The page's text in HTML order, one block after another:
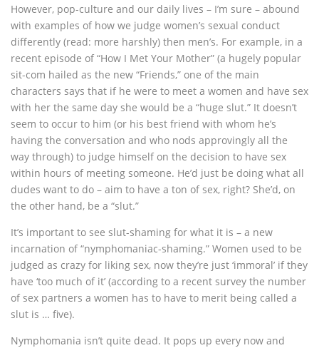
However, pop-culture and our daily lives – I’m sure – abound
with examples of how we judge women’s sexual conduct
differently (read: more harshly) then men’s. For example, in a
recent episode of “How I Met Your Mother” (a hugely popular
sit-com hailed as the new “Friends,” one of the main
characters says that if he were to meet a women and have sex
with her the same day she would be a “huge slut.” It doesn’t
seem to occur to him (or his best friend with whom he’s
having the conversation and who nods approvingly all the
way through) to judge himself on the decision to have sex
within hours of meeting someone. He’d just be doing what all
dudes want to do – aim to have a ton of sex, right? She’d, on
the other hand, be a “slut.”
It’s important to see slut-shaming for what it is – a new
incarnation of “nymphomaniac-shaming.” Women used to be
judged as crazy for liking sex, now they’re just ‘immoral’ if they
have ‘too much of it’ (according to a recent survey the number
of sex partners a women has to have to merit being called a
slut is … five).
Nymphomania isn’t quite dead. It pops up every now and